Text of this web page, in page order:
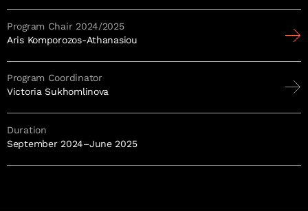
Program Chair 2024/2025
Aris Komporozos-Athanasiou
Program Coordinator
Victoria Sukhomlinova
Duration
September 2024–June 2025